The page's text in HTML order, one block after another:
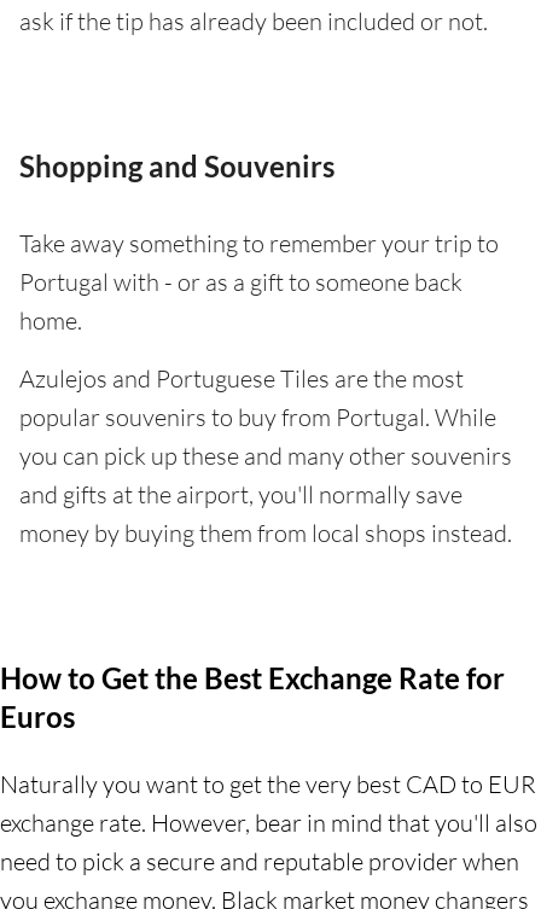
ask if the tip has already been included or not.
Shopping and Souvenirs
Take away something to remember your trip to
Portugal with - or as a gift to someone back
home.
Azulejos and Portuguese Tiles are the most
popular souvenirs to buy from Portugal. While
you can pick up these and many other souvenirs
and gifts at the airport, you'll normally save
money by buying them from local shops instead.
How to Get the Best Exchange Rate for
Euros
Naturally you want to get the very best CAD to EUR
exchange rate. However, bear in mind that you'll also
need to pick a secure and reputable provider when
you exchange money. Black market money changers